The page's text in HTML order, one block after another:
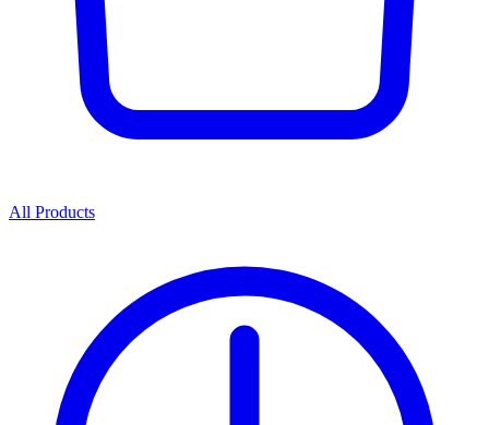
All Products